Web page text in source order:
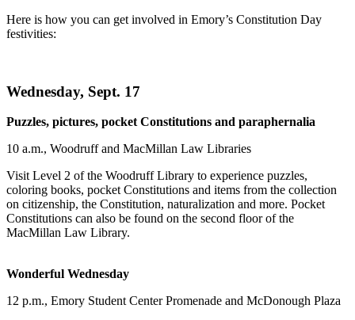
Here is how you can get involved in Emory’s Constitution Day
festivities:
Wednesday, Sept. 17
Puzzles, pictures, pocket Constitutions and paraphernalia
10 a.m., Woodruff and MacMillan Law Libraries
Visit Level 2 of the Woodruff Library to experience puzzles,
coloring books, pocket Constitutions and items from the collection
on citizenship, the Constitution, naturalization and more. Pocket
Constitutions can also be found on the second floor of the
MacMillan Law Library.
Wonderful Wednesday
12 p.m., Emory Student Center Promenade and McDonough Plaza